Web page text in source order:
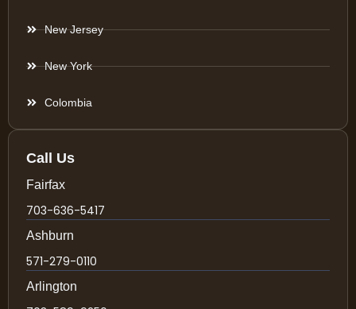
New Jersey
New York
Colombia
Call Us
Fairfax
703-636-5417
Ashburn
571-279-0110
Arlington